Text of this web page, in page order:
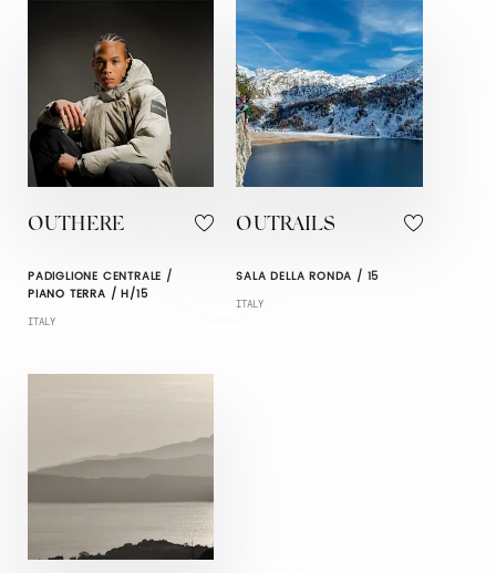
OUTHERE
PADIGLIONE CENTRALE /
PIANO TERRA / H/15
ITALY
OUTRAILS
SALA DELLA RONDA / 15
ITALY